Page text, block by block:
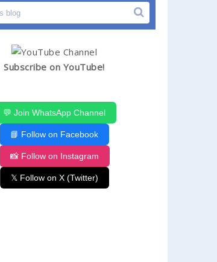
Subscribe on YouTube!
💬 Join WhatsApp Channel
📘 Follow on Facebook
📸 Follow on Instagram
𝕏 Follow on X (Twitter)